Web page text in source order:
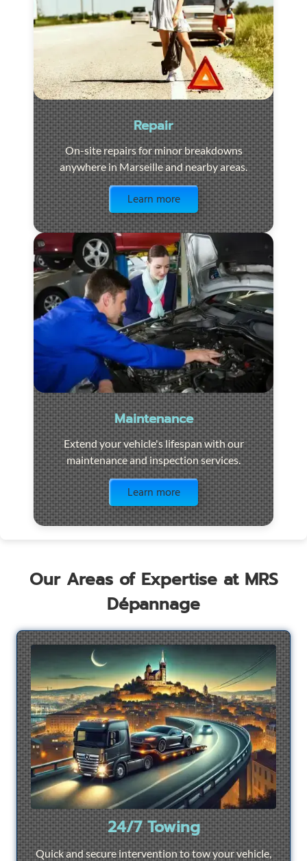
Repair
On-site repairs for minor breakdowns
anywhere in Marseille and nearby areas.
Learn more
Maintenance
Extend your vehicle's lifespan with our
maintenance and inspection services.
Learn more
Our Areas of Expertise at MRS
Dépannage
24/7 Towing
Quick and secure intervention to tow your vehicle,